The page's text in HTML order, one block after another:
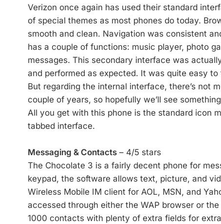
Verizon once again has used their standard
of special themes as most phones do today.
smooth and clean. Navigation was consistent
has a couple of functions: music player, photo
messages. This secondary interface was
and performed as expected. It was quite easy
But regarding the internal interface, there’s not
couple of years, so hopefully we’ll see
All you get with this phone is the standard icon
tabbed interface.
Messaging & Contacts – 4/5 stars
The Chocolate 3 is a fairly decent phone for
keypad, the software allows text, picture, and
Wireless Mobile IM client for AOL, MSN, and
accessed through either the WAP browser or
1000 contacts with plenty of extra fields for